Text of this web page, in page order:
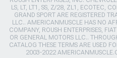
LS, LT, LT1, SS, Z/28, ZL1, ECOTEC,
GRAND SPORT ARE REGISTERED
LLC.. AMERICANMUSCLE HAS NO
COMPANY, ROUSH ENTERPRISES,
OR GENERAL MOTORS LLC..
CATALOG THESE TERMS ARE USED
2003-2022